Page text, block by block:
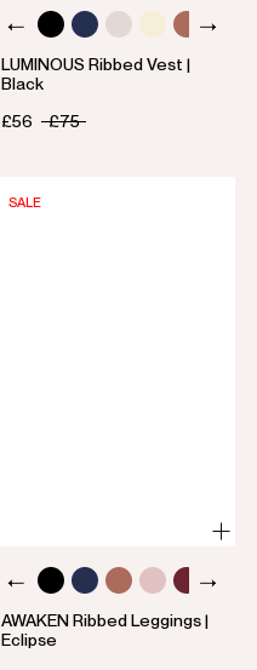
LUMINOUS Ribbed Vest |
Black
£56
£75
SALE
AWAKEN Ribbed Leggings |
Eclipse